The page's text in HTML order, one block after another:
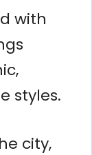
with
styles.
city,